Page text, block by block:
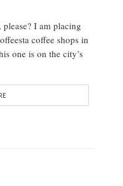
I am placing
coffee shops in
one is on the city’s